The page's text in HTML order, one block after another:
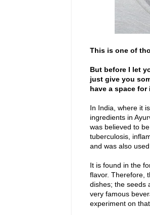
This is one of
But before I let
just give you
have a space
In India, where it
ingredients in
was believed to
tuberculosis,
and was also
It is found in the
flavor. Therefore,
dishes; the seeds
very famous
experiment on